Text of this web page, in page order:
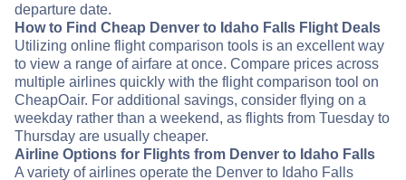
departure date.
How to Find Cheap Denver to Idaho Falls Flight Deals
Utilizing online flight comparison tools is an excellent way
to view a range of airfare at once. Compare prices across
multiple airlines quickly with the flight comparison tool on
CheapOair. For additional savings, consider flying on a
weekday rather than a weekend, as flights from Tuesday to
Thursday are usually cheaper.
Airline Options for Flights from Denver to Idaho Falls
A variety of airlines operate the Denver to Idaho Falls